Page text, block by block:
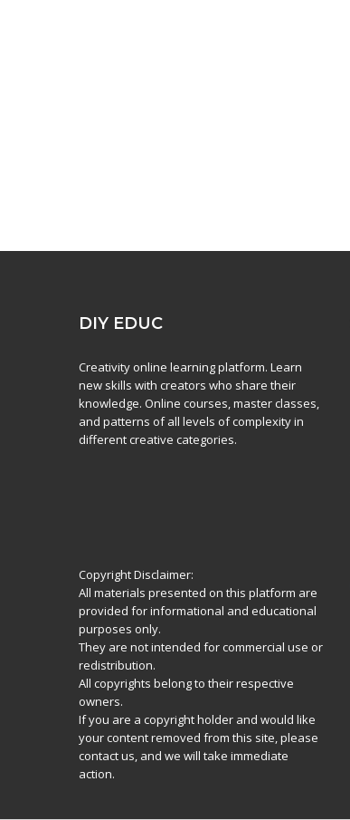
DIY EDUC
Creativity online learning platform. Learn
new skills with creators who share their
knowledge. Online courses, master classes,
and patterns of all levels of complexity in
different creative categories.
Copyright Disclaimer:
All materials presented on this platform are
provided for informational and educational
purposes only.
They are not intended for commercial use or
redistribution.
All copyrights belong to their respective
owners.
If you are a copyright holder and would like
your content removed from this site, please
contact us, and we will take immediate
action.